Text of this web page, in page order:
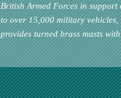
British Armed Forces in
to over 15,000 military
provides turned brass masts